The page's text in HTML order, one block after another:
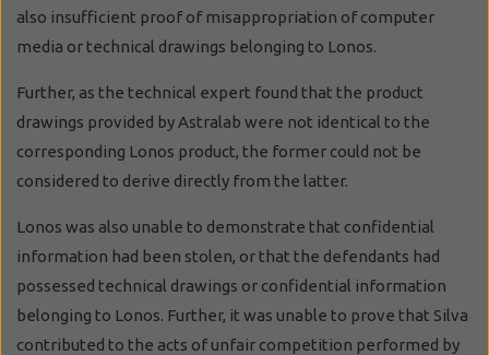
also insufficient proof of misappropriation of computer
media or technical drawings belonging to Lonos.
Further, as the technical expert found that the product
drawings provided by Astralab were not identical to the
corresponding Lonos product, the former could not be
considered to derive directly from the latter.
Lonos was also unable to demonstrate that confidential
information had been stolen, or that the defendants had
possessed technical drawings or confidential information
belonging to Lonos. Further, it was unable to prove that Silva
contributed to the acts of unfair competition performed by